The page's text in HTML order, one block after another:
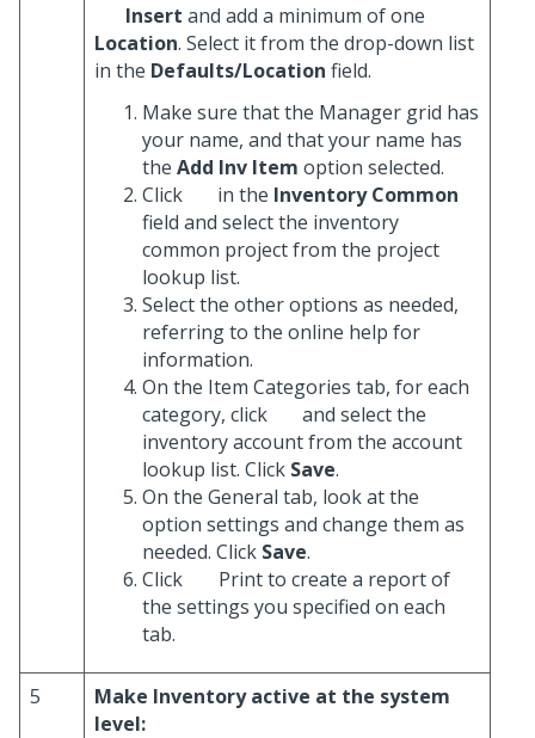
Insert and add a minimum of one
Location. Select it from the drop-down list
in the Defaults/Location field.
Make sure that the Manager grid has
your name, and that your name has
the Add Inv Item option selected.
Click
in the Inventory Common
field and select the inventory
common project from the project
lookup list.
Select the other options as needed,
referring to the online help for
information.
On the Item Categories tab, for each
category, click
and select the
inventory account from the account
lookup list. Click Save.
On the General tab, look at the
option settings and change them as
needed. Click Save.
Click
Print to create a report of
the settings you specified on each
tab.
5
Make Inventory active at the system
level: